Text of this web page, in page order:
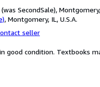
SecondSale), Montgomery,
, Montgomery, IL, U.S.A.
seller
good condition. Textbooks